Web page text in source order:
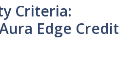
Criteria:
Edge Credit